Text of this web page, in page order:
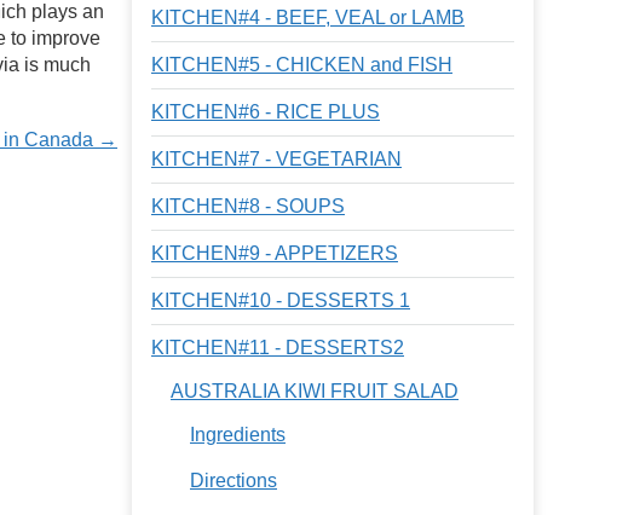
plays an
to improve
is much
in Canada →
KITCHEN#4 - BEEF, VEAL or LAMB
KITCHEN#5 - CHICKEN and FISH
KITCHEN#6 - RICE PLUS
KITCHEN#7 - VEGETARIAN
KITCHEN#8 - SOUPS
KITCHEN#9 - APPETIZERS
KITCHEN#10 - DESSERTS 1
KITCHEN#11 - DESSERTS2
AUSTRALIA KIWI FRUIT SALAD
Ingredients
Directions